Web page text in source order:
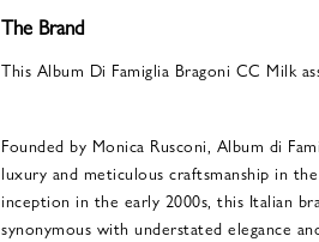
The Brand
This Album Di Famiglia Bragoni CC Milk
Founded by Monica Rusconi, Album di
luxury and meticulous craftsmanship in
inception in the early 2000s, this Italian
synonymous with understated elegance